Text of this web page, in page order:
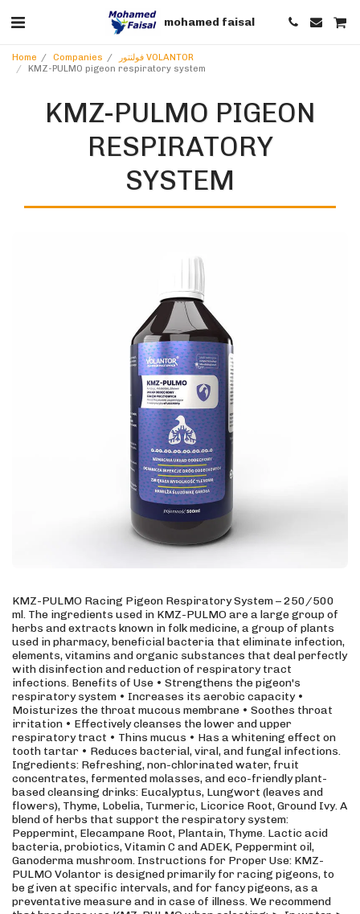
mohamed faisal
Home Companies
فولنتور VOLANTOR
KMZ-PULMO pigeon respiratory system
KMZ-PULMO PIGEON
RESPIRATORY
SYSTEM
KMZ-PULMO Racing Pigeon Respiratory System – 250/500
ml. The ingredients used in KMZ-PULMO are a large group of
herbs and extracts known in folk medicine, a group of plants
used in pharmacy, beneficial bacteria that eliminate infection,
elements, vitamins and organic substances that deal perfectly
with disinfection and reduction of respiratory tract
infections. Benefits of Use • Strengthens the pigeon's
respiratory system • Increases its aerobic capacity •
Moisturizes the throat mucous membrane • Soothes throat
irritation • Effectively cleanses the lower and upper
respiratory tract • Thins mucus • Has a whitening effect on
tooth tartar • Reduces bacterial, viral, and fungal infections.
Ingredients: Refreshing, non-chlorinated water, fruit
concentrates, fermented molasses, and eco-friendly plant-
based cleansing drinks: Eucalyptus, Lungwort (leaves and
flowers), Thyme, Lobelia, Turmeric, Licorice Root, Ground Ivy. A
blend of herbs that support the respiratory system:
Peppermint, Elecampane Root, Plantain, Thyme. Lactic acid
bacteria, probiotics, Vitamin C and ADEK, Peppermint oil,
Ganoderma mushroom. Instructions for Proper Use: KMZ-
PULMO Volantor is designed primarily for racing pigeons, to
be given at specific intervals, and for fancy pigeons, as a
preventative measure and in case of illness. We recommend